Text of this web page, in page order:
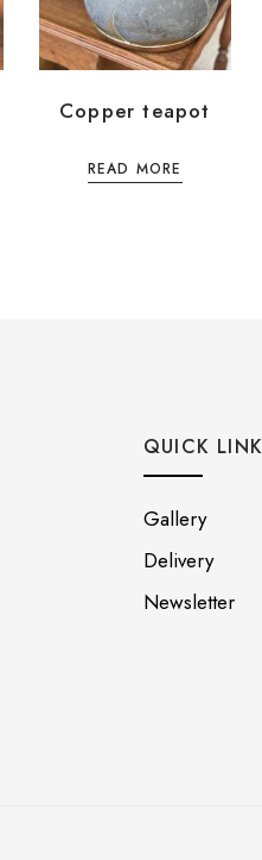
Copper teapot
READ MORE
QUICK
Gallery
Delivery
Newsletter